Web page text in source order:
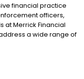
financial practice
officers,
at Merrick Financial
a wide range of
financial review,